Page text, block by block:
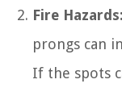
Fire Hazards:
prongs can
If the spots